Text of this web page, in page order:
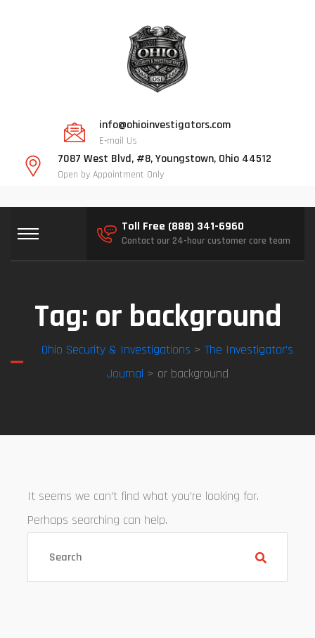
info@ohioinvestigators.com
E-mail Us
7087 West Blvd, #8, Youngstown, Ohio 44512
Open by Appointment Only
Toll Free (888) 341-6960
Contact our 24-hour customer care team
Tag: or background
Ohio Security & Investigations > The Investigator’s
Journal > or background
It seems we can’t find what you’re looking for.
Perhaps searching can help.